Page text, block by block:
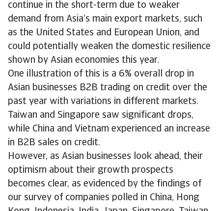
continue in the short-term due to weaker
demand from Asia’s main export markets, such
as the United States and European Union, and
could potentially weaken the domestic resilience
shown by Asian economies this year.
One illustration of this is a 6% overall drop in
Asian businesses B2B trading on credit over the
past year with variations in different markets.
Taiwan and Singapore saw significant drops,
while China and Vietnam experienced an increase
in B2B sales on credit.
However, as Asian businesses look ahead, their
optimism about their growth prospects
becomes clear, as evidenced by the findings of
our survey of companies polled in China, Hong